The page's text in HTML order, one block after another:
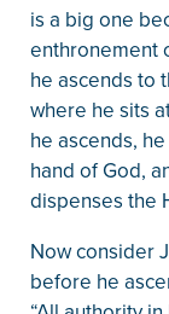
is a big one
enthronement
he ascends to
where he sits
he ascends,
hand of God,
dispenses the
Now consider
before he